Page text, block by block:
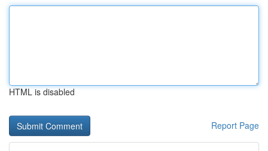
HTML is disabled
Report Page